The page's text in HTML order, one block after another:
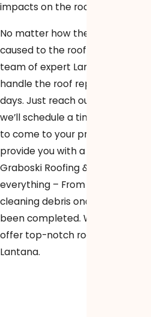
impacts on the roof of a home.
No matter how the damage was
caused to the roof of your home,
team of expert Lantana roofers
handle the roof repairs in just a
days. Just reach out to our team
we’ll schedule a time for our
to come to your property and
provide you with a free quote.
Graboski Roofing & Solar handles
everything – From pulling
cleaning debris once the job has
been completed. We’re proud to
offer top-notch roofing services
Lantana.